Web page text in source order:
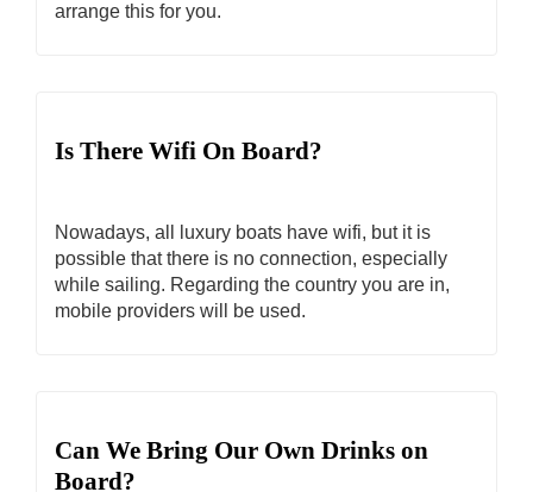
arrange this for you.
Is There Wifi On Board?
Nowadays, all luxury boats have wifi, but it is
possible that there is no connection, especially
while sailing. Regarding the country you are in,
mobile providers will be used.
Can We Bring Our Own Drinks on
Board?